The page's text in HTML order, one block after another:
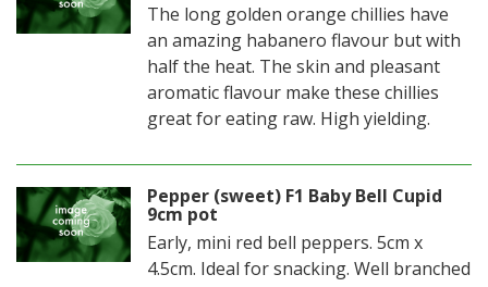
The long golden orange chillies have
an amazing habanero flavour but with
half the heat. The skin and pleasant
aromatic flavour make these chillies
great for eating raw. High yielding.
Pepper (sweet) F1 Baby Bell Cupid
9cm pot
Early, mini red bell peppers. 5cm x
4.5cm. Ideal for snacking. Well branched